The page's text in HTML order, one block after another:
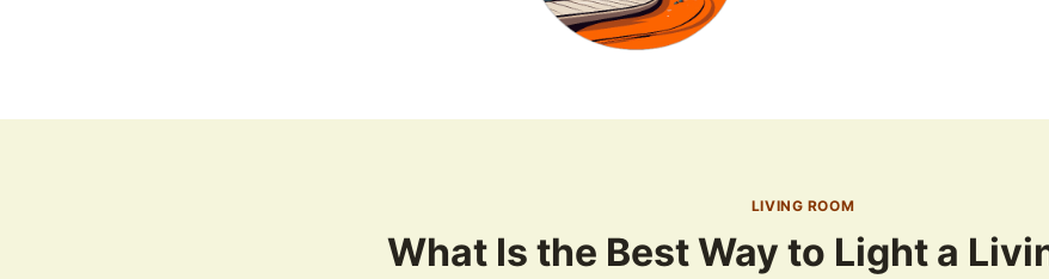
LIVING ROOM
What Is the Best Way to Light a